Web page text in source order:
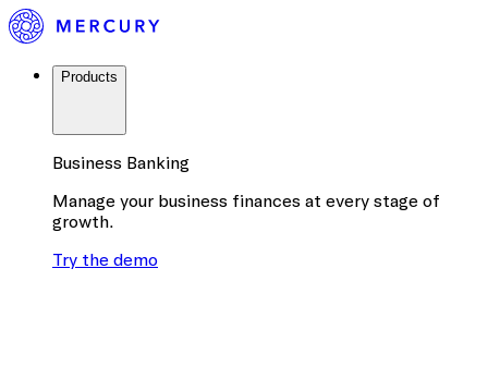
Products
Business Banking
Manage your business finances at every stage of
growth.
Try the demo